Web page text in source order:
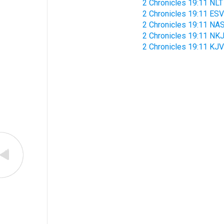
2 Chronicles 19:11 NLT
2 Chronicles 19:11 ESV
2 Chronicles 19:11
2 Chronicles 19:11
2 Chronicles 19:11 KJV